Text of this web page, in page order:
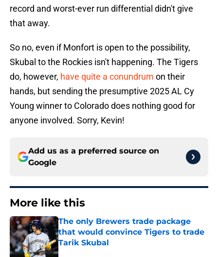
record and worst-ever run differential didn't give
that away.
So no, even if Monfort is open to the possibility,
Skubal to the Rockies isn't happening. The Tigers
do, however, have quite a conundrum on their
hands, but sending the presumptive 2025 AL Cy
Young winner to Colorado does nothing good for
anyone involved. Sorry, Kevin!
Add us as a preferred source on
Google
More like this
The only Brewers trade package
that would convince Tigers to trade
Tarik Skubal
Published by on Invalid Date